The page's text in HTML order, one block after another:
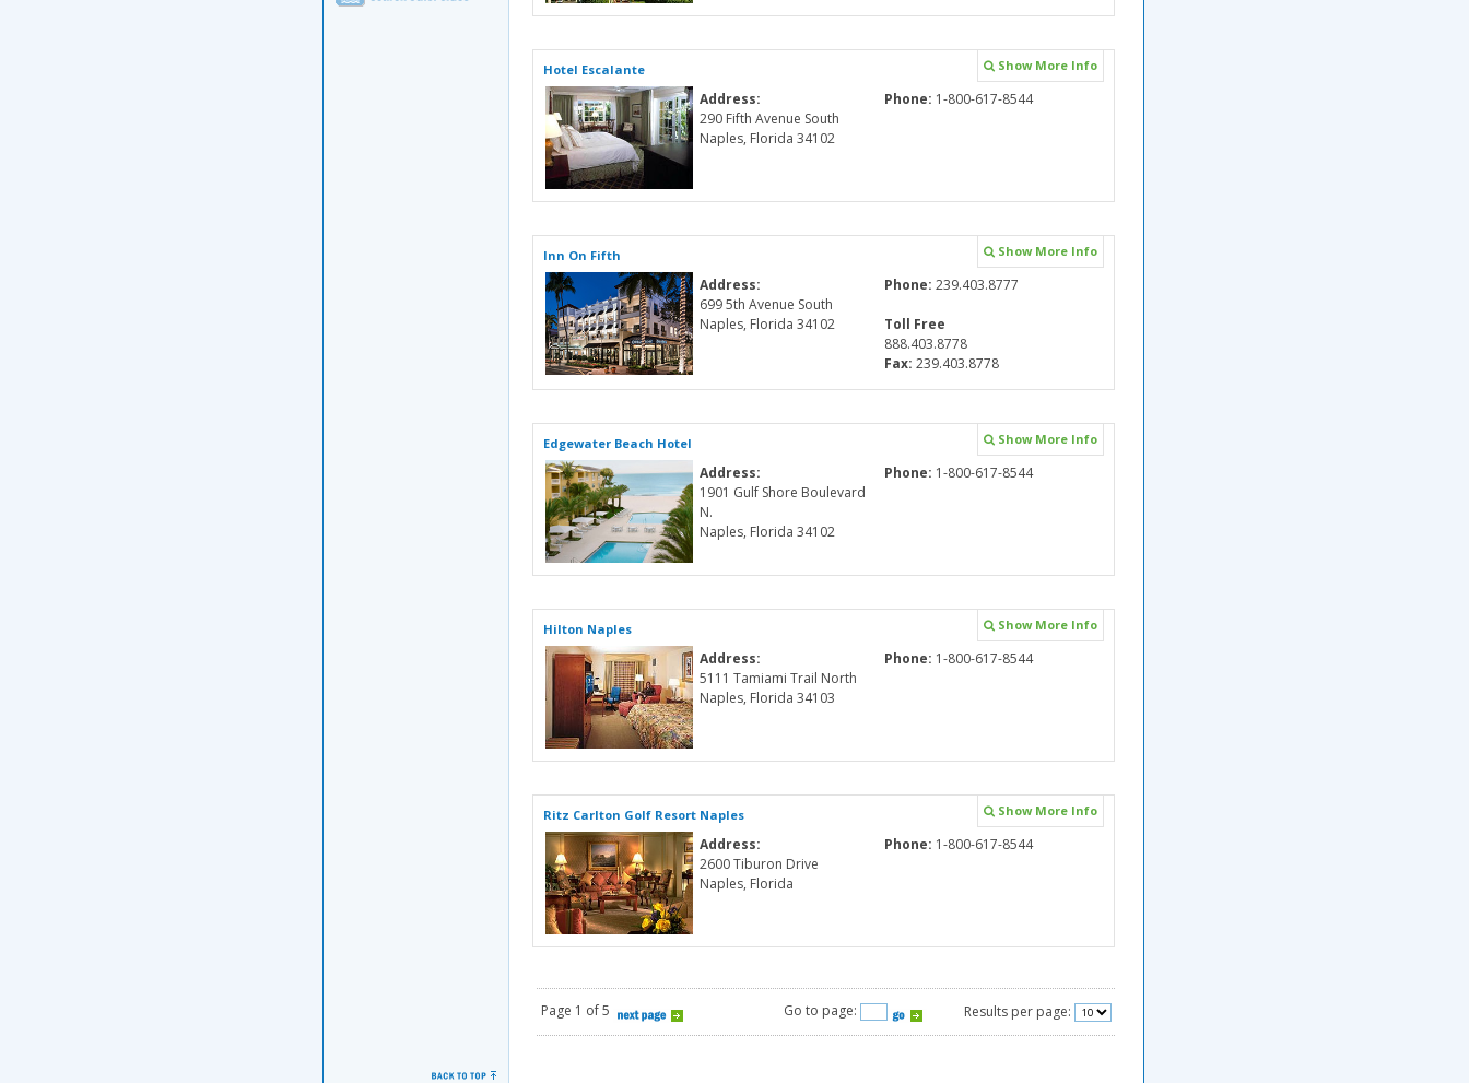
Hotel Escalante Show More Info
Address:
290 Fifth Avenue South
Naples, Florida 34102
Phone: 1-800-617-8544
Inn On Fifth Show More Info
Address:
699 5th Avenue South
Naples, Florida 34102
Phone: 239.403.8777
Toll Free
888.403.8778
Fax: 239.403.8778
Edgewater Beach Hotel Show More Info
Address:
1901 Gulf Shore Boulevard
N.
Naples, Florida 34102
Phone: 1-800-617-8544
Hilton Naples Show More Info
Address:
5111 Tamiami Trail North
Naples, Florida 34103
Phone: 1-800-617-8544
Ritz Carlton Golf Resort Naples Show More Info
Address:
2600 Tiburon Drive
Naples, Florida
Phone: 1-800-617-8544
Page 1 of 5 Go to page: Results per page: